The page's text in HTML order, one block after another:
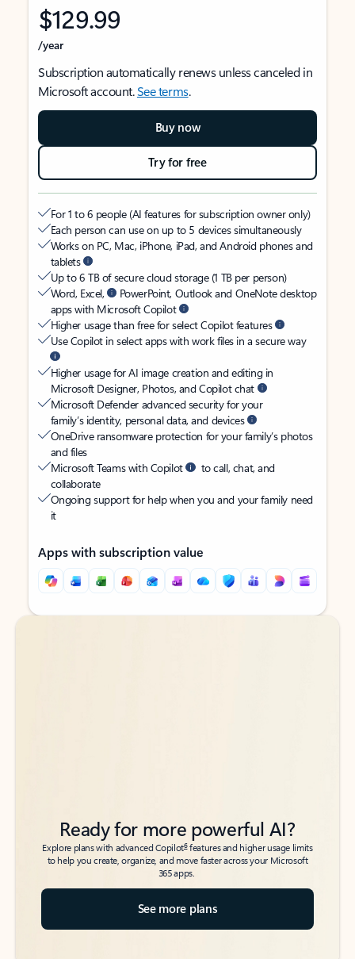
$129.99
/year
Subscription automatically renews unless canceled in
Microsoft account.See terms.
Buy now
Try for free
For 1 to 6 people (AI features for subscription owner only)
Each person can use on up to 5 devices simultaneously
Works on PC, Mac, iPhone, iPad, and Android phones and
tablets
Up to 6 TB of secure cloud storage (1 TB per person)
Word, Excel,
PowerPoint, Outlook and OneNote desktop
apps with Microsoft Copilot
Higher usage than free for select Copilot features
Use Copilot in select apps with work files in a secure way
Higher usage for AI image creation and editing in
Microsoft Designer, Photos, and Copilot chat
Microsoft Defender advanced security for your
family’s identity, personal data, and devices
OneDrive ransomware protection for your family’s photos
and files
Microsoft Teams with Copilot
to call, chat, and
collaborate
Ongoing support for help when you and your family need
it
Apps with subscription value
Back to tabs
Back to tabs
Ready for more powerful AI?
Explore plans with advanced Copilot6features and higher usage limits
to help you create, organize, and move faster across your Microsoft
365 apps.
See more plans